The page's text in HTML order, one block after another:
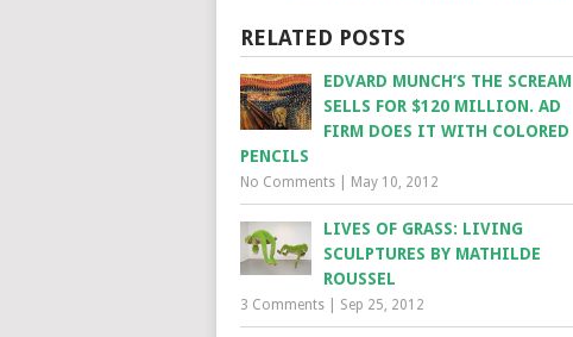
RELATED POSTS
EDVARD MUNCH’S THE SCREAM
SELLS FOR $120 MILLION. AD
FIRM DOES IT WITH COLORED
PENCILS
No Comments May 10, 2012
LIVES OF GRASS: LIVING
SCULPTURES BY MATHILDE
ROUSSEL
3 Comments Sep 25, 2012